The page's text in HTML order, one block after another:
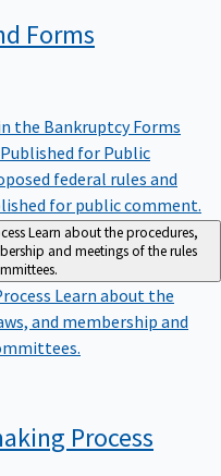
Forms
the Bankruptcy Forms
for Public
federal rules and
for public comment.
Learn about the procedures,
and meetings of the rules
Learn about the
and membership and
Process